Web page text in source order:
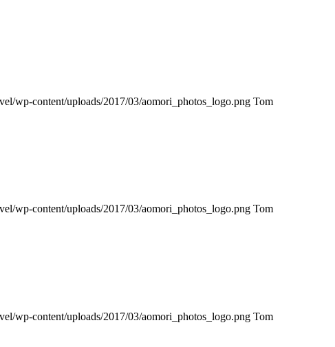
wp-content/uploads/2017/03/aomori_photos_logo.png Tom
wp-content/uploads/2017/03/aomori_photos_logo.png Tom
wp-content/uploads/2017/03/aomori_photos_logo.png Tom